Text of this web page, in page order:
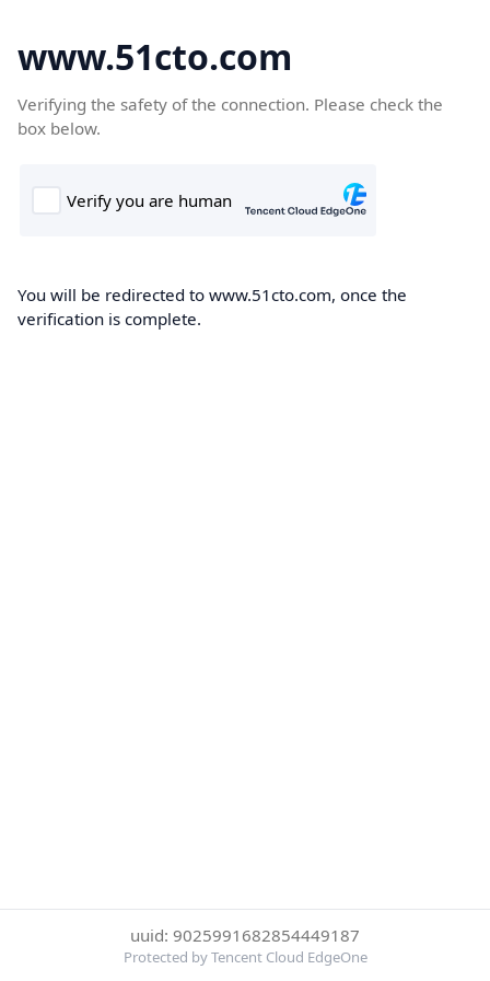
www.51cto.com
Verifying the safety of the connection. Please check the
box below.
You will be redirected to www.51cto.com, once the
verification is complete.
uuid: 9025991682854449187
Protected by Tencent Cloud EdgeOne